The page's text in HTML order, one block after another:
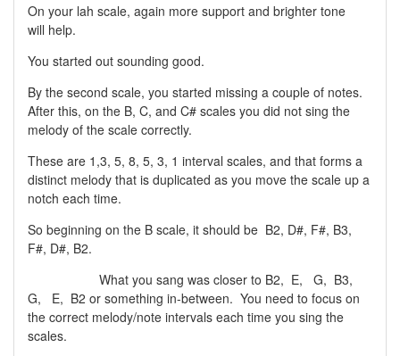
On your lah scale, again more support and brighter tone
will help.
You started out sounding good.
By the second scale, you started missing a couple of notes.
After this, on the B, C, and C# scales you did not sing the
melody of the scale correctly.
These are 1,3, 5, 8, 5, 3, 1 interval scales, and that forms a
distinct melody that is duplicated as you move the scale up a
notch each time.
So beginning on the B scale, it should be B2, D#, F#, B3,
F#, D#, B2.
What you sang was closer to B2, E, G, B3,
G, E, B2 or something in-between. You need to focus on
the correct melody/note intervals each time you sing the
scales.